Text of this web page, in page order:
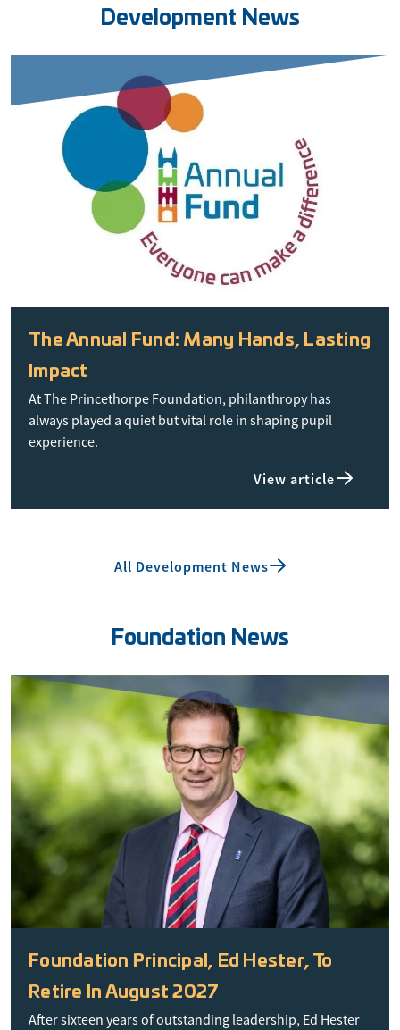
Development News
The Annual Fund: Many Hands, Lasting
Impact
At The Princethorpe Foundation, philanthropy has
always played a quiet but vital role in shaping pupil
experience.
View article
All Development News
Foundation News
Foundation Principal, Ed Hester, To
Retire In August 2027
After sixteen years of outstanding leadership, Ed Hester